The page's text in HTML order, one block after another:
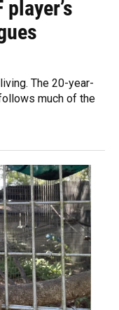
The 20-year-
much of the